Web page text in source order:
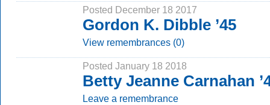
Posted December 18 2017
Gordon K. Dibble ’45
View remembrances (0)
Posted January 18 2018
Betty Jeanne Carnahan
Leave a remembrance